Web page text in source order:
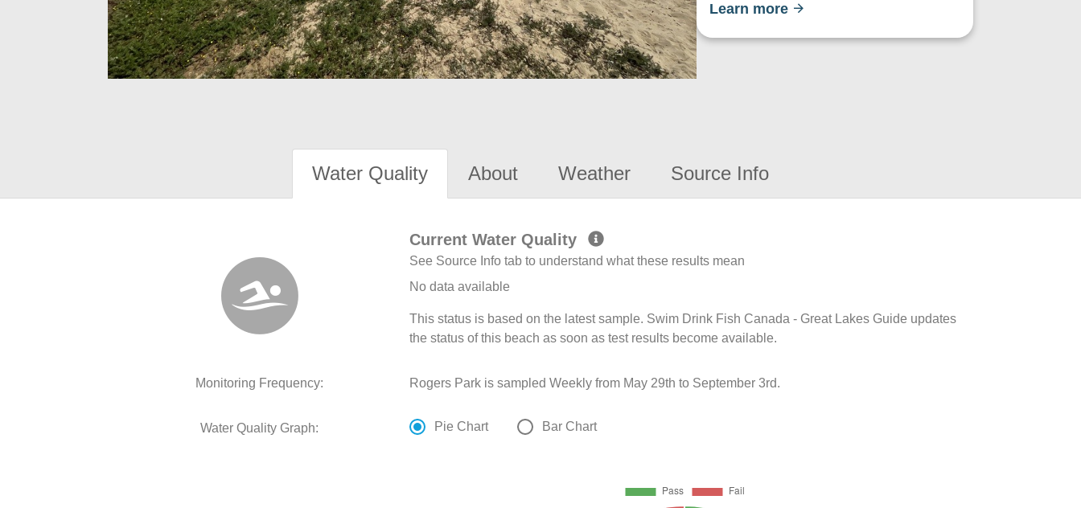
Learn more
Water Quality About Weather Source Info
Current Water Quality
See Source Info tab to understand what these results mean
No data available
This status is based on the latest sample. Swim Drink Fish Canada - Great Lakes Guide updates
the status of this beach as soon as test results become available.
Monitoring Frequency: Rogers Park is sampled Weekly from May 29th to September 3rd.
Water Quality Graph: Pie Chart Bar Chart